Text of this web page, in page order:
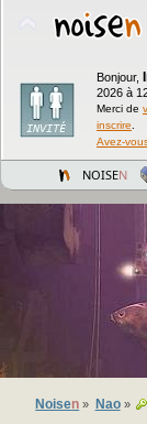
Bonjour,
2026 à
Merci de
inscrire
Avez-
NOISEN
Noisen » Nao»